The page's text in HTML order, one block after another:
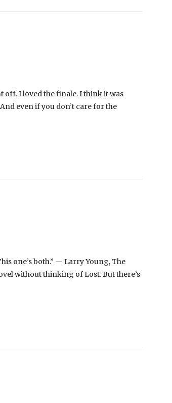
off. I loved the finale. I think it was
even if you don’t care for the
one’s both.” — Larry Young, The
without thinking of Lost. But there’s